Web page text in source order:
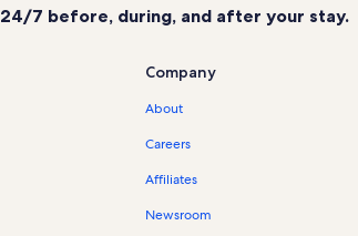
7 before, during, and after your stay.
Company
About
Careers
Affiliates
Newsroom